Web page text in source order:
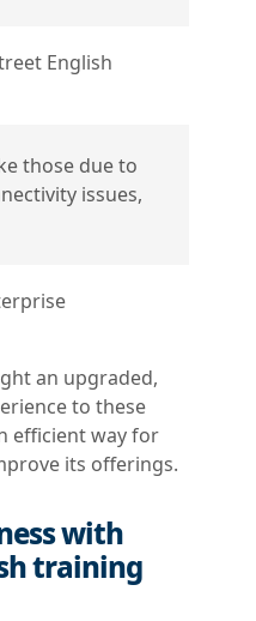
English
those due to
issues,
an upgraded,
to these
efficient way for
its offerings.
with
training